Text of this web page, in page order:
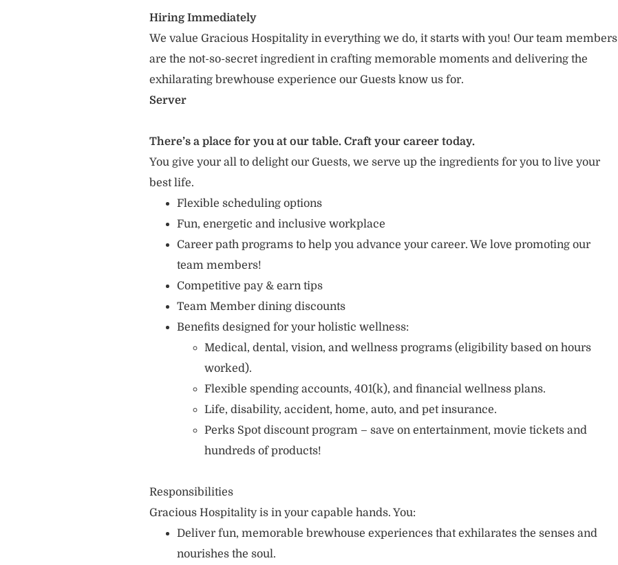
Hiring Immediately
We value Gracious Hospitality in everything we do, it starts with you! Our team members
are the not-so-secret ingredient in crafting memorable moments and delivering the
exhilarating brewhouse experience our Guests know us for.
Server
There’s a place for you at our table. Craft your career today.
You give your all to delight our Guests, we serve up the ingredients for you to live your
best life.
Flexible scheduling options
Fun, energetic and inclusive workplace
Career path programs to help you advance your career. We love promoting our
team members!
Competitive pay & earn tips
Team Member dining discounts
Benefits designed for your holistic wellness:
Medical, dental, vision, and wellness programs (eligibility based on hours
worked).
Flexible spending accounts, 401(k), and financial wellness plans.
Life, disability, accident, home, auto, and pet insurance.
Perks Spot discount program – save on entertainment, movie tickets and
hundreds of products!
Responsibilities
Gracious Hospitality is in your capable hands. You:
Deliver fun, memorable brewhouse experiences that exhilarates the senses and
nourishes the soul.